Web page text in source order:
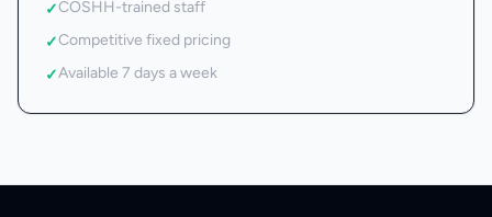
✓COSHH-trained staff
✓Competitive fixed pricing
✓Available 7 days a week